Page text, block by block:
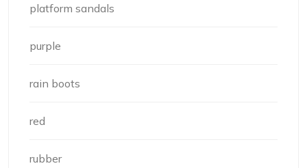
platform sandals
purple
rain boots
red
rubber